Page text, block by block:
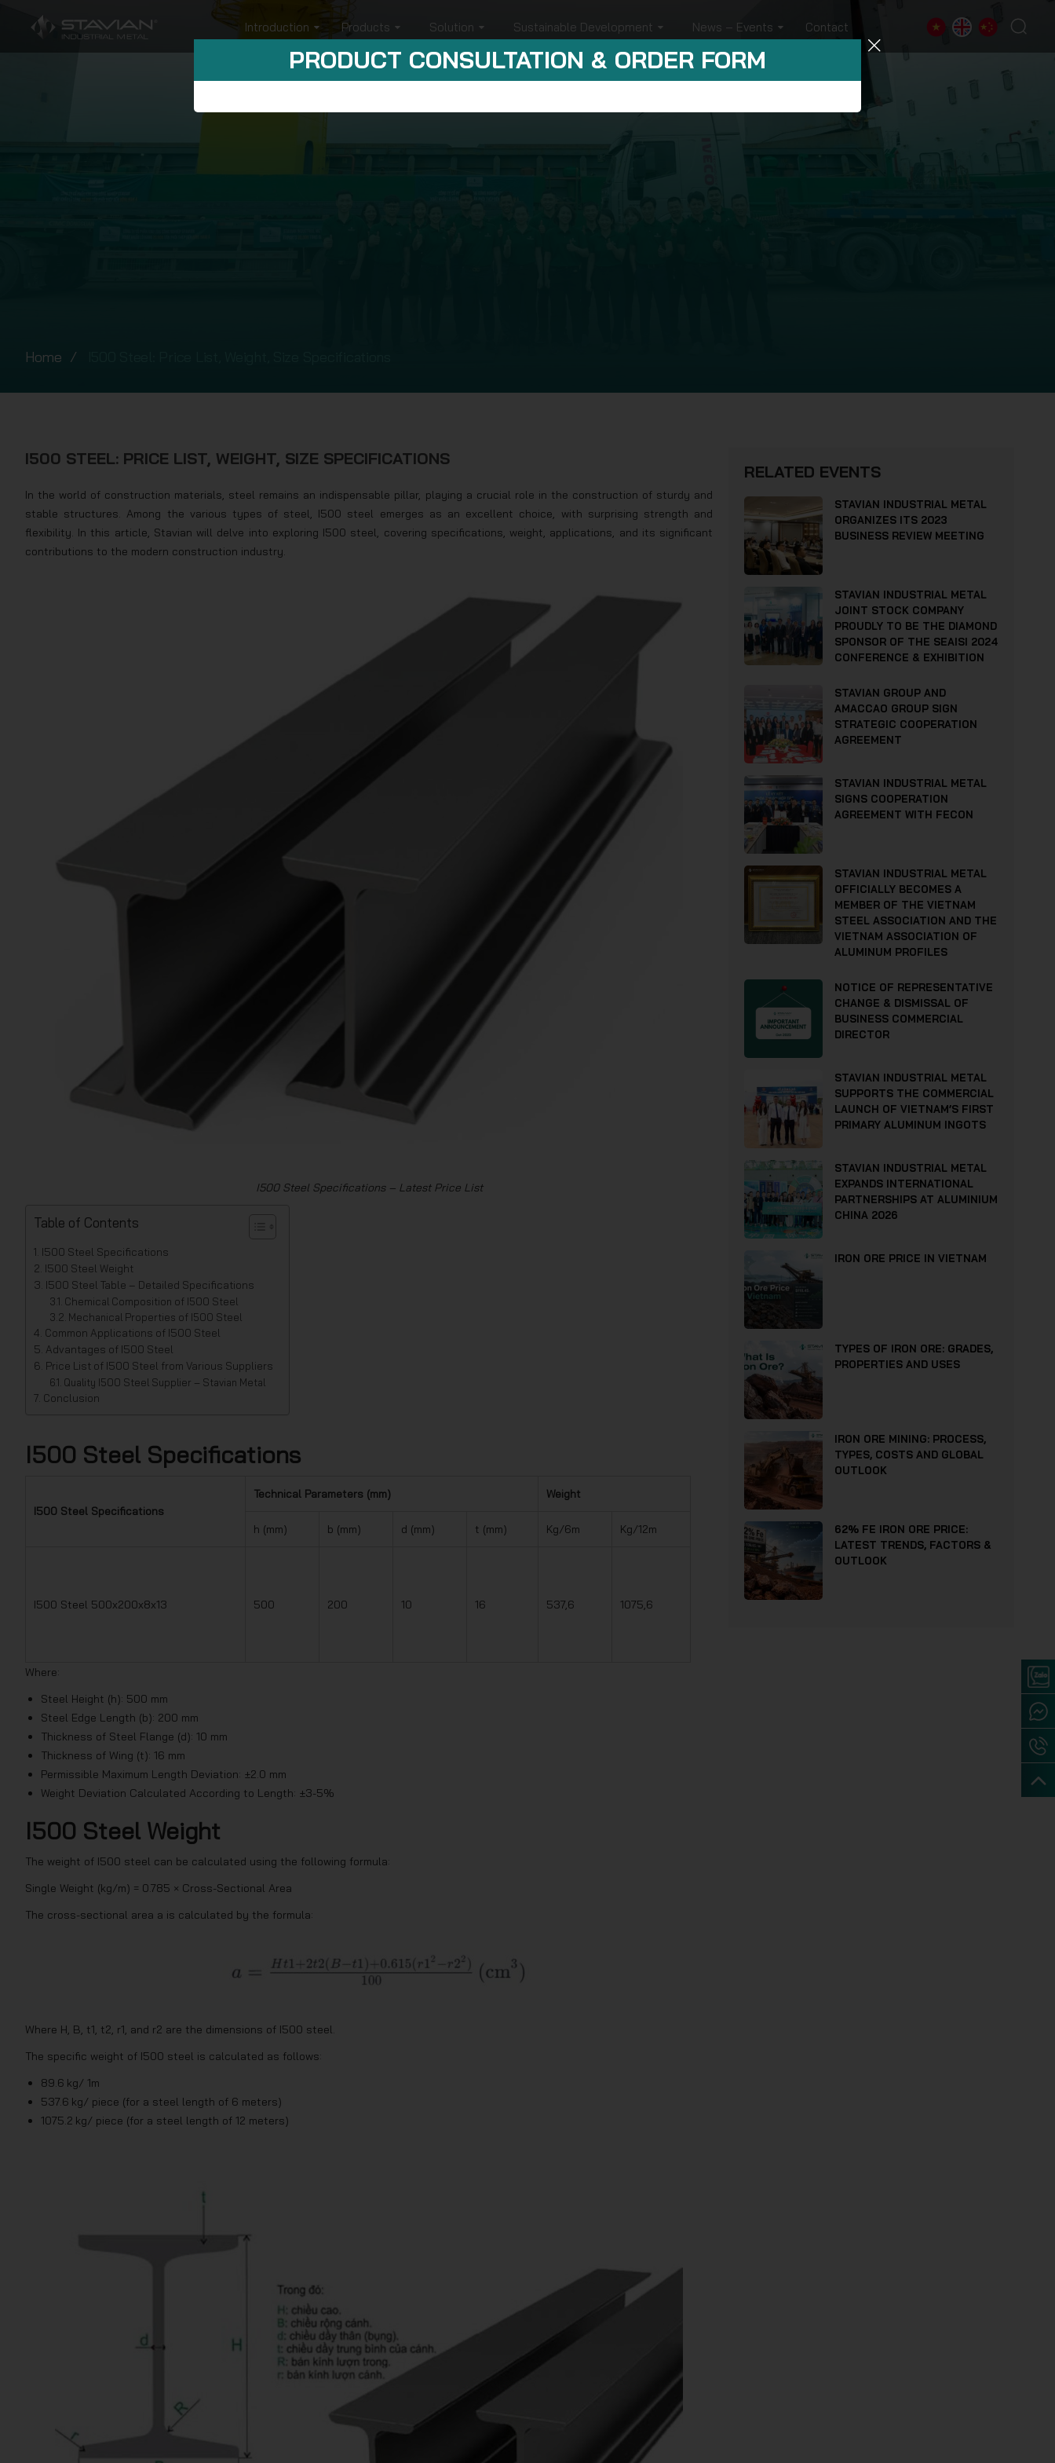
Introduction Products Solution Sustainable Development News – Events Contact
Home
I500 STEEL: PRICE LIST, WEIGHT, SIZE SPECIFICATIONS
In the world of construction materials, steel remains an indispensable pillar, playing a crucial role in the construction of sturdy and
stable structures. Among the various types of steel, I500 steel emerges as an excellent choice, with surprising strength and
flexibility. In this article, Stavian will delve into exploring I500 steel, covering specifications, weight, applications, and its significant
contributions to the modern construction industry.
I500 Steel Specifications – Latest Price List
Table of Contents
I500 Steel Specifications
I500 Steel Weight
I500 Steel Table – Detailed Specifications
Chemical Composition of I500 Steel
Mechanical Properties of I500 Steel
Common Applications of I500 Steel
Advantages of I500 Steel
Price List of I500 Steel from Various Suppliers
Quality I500 Steel Supplier – Stavian Metal
Conclusion
I500 Steel Specifications
I500 Steel Specifications
Technical Parameters (mm) Weight
h (mm) b (mm) d (mm) t (mm) Kg/6m Kg/12m
I500 Steel 500x200x8x13 500 200 10 16 537,6 1075,6
Where:
Steel Height (h): 500 mm
Steel Edge Length (b): 200 mm
Thickness of Steel Flange (d): 10 mm
Thickness of Wing (t): 16 mm
Permissible Maximum Length Deviation: ±2.0 mm
Weight Deviation Calculated According to Length: ±3-5%
I500 Steel Weight
The weight of I500 steel can be calculated using the following formula:
Single Weight (kg/m) = 0.785 × Cross-Sectional Area
The cross-sectional area a is calculated by the formula:
Where H, B, t1, t2, r1, and r2 are the dimensions of I500 steel.
The specific weight of I500 steel is calculated as follows:
89.6 kg/ 1m
537.6 kg/ piece (for a steel length of 6 meters)
1075.2 kg/ piece (for a steel length of 12 meters)
RELATED EVENTS
STAVIAN INDUSTRIAL METAL
ORGANIZES ITS 2023
BUSINESS REVIEW MEETING
STAVIAN INDUSTRIAL METAL
JOINT STOCK COMPANY
PROUDLY TO BE THE DIAMOND
SPONSOR OF THE SEAISI 2024
CONFERENCE & EXHIBITION
STAVIAN GROUP AND
AMACCAO GROUP SIGN
STRATEGIC COOPERATION
AGREEMENT
STAVIAN INDUSTRIAL METAL
SIGNS COOPERATION
AGREEMENT WITH FECON
STAVIAN INDUSTRIAL METAL
OFFICIALLY BECOMES A
MEMBER OF THE VIETNAM
STEEL ASSOCIATION AND THE
VIETNAM ASSOCIATION OF
ALUMINUM PROFILES
NOTICE OF REPRESENTATIVE
CHANGE & DISMISSAL OF
BUSINESS COMMERCIAL
DIRECTOR
STAVIAN INDUSTRIAL METAL
SUPPORTS THE COMMERCIAL
LAUNCH OF VIETNAM’S FIRST
PRIMARY ALUMINUM INGOTS
STAVIAN INDUSTRIAL METAL
EXPANDS INTERNATIONAL
PARTNERSHIPS AT ALUMINIUM
CHINA 2026
IRON ORE PRICE IN VIETNAM
TYPES OF IRON ORE: GRADES,
PROPERTIES AND USES
IRON ORE MINING: PROCESS,
TYPES, COSTS AND GLOBAL
OUTLOOK
62% FE IRON ORE PRICE:
LATEST TRENDS, FACTORS &
OUTLOOK
PRODUCT CONSULTATION & ORDER FORM